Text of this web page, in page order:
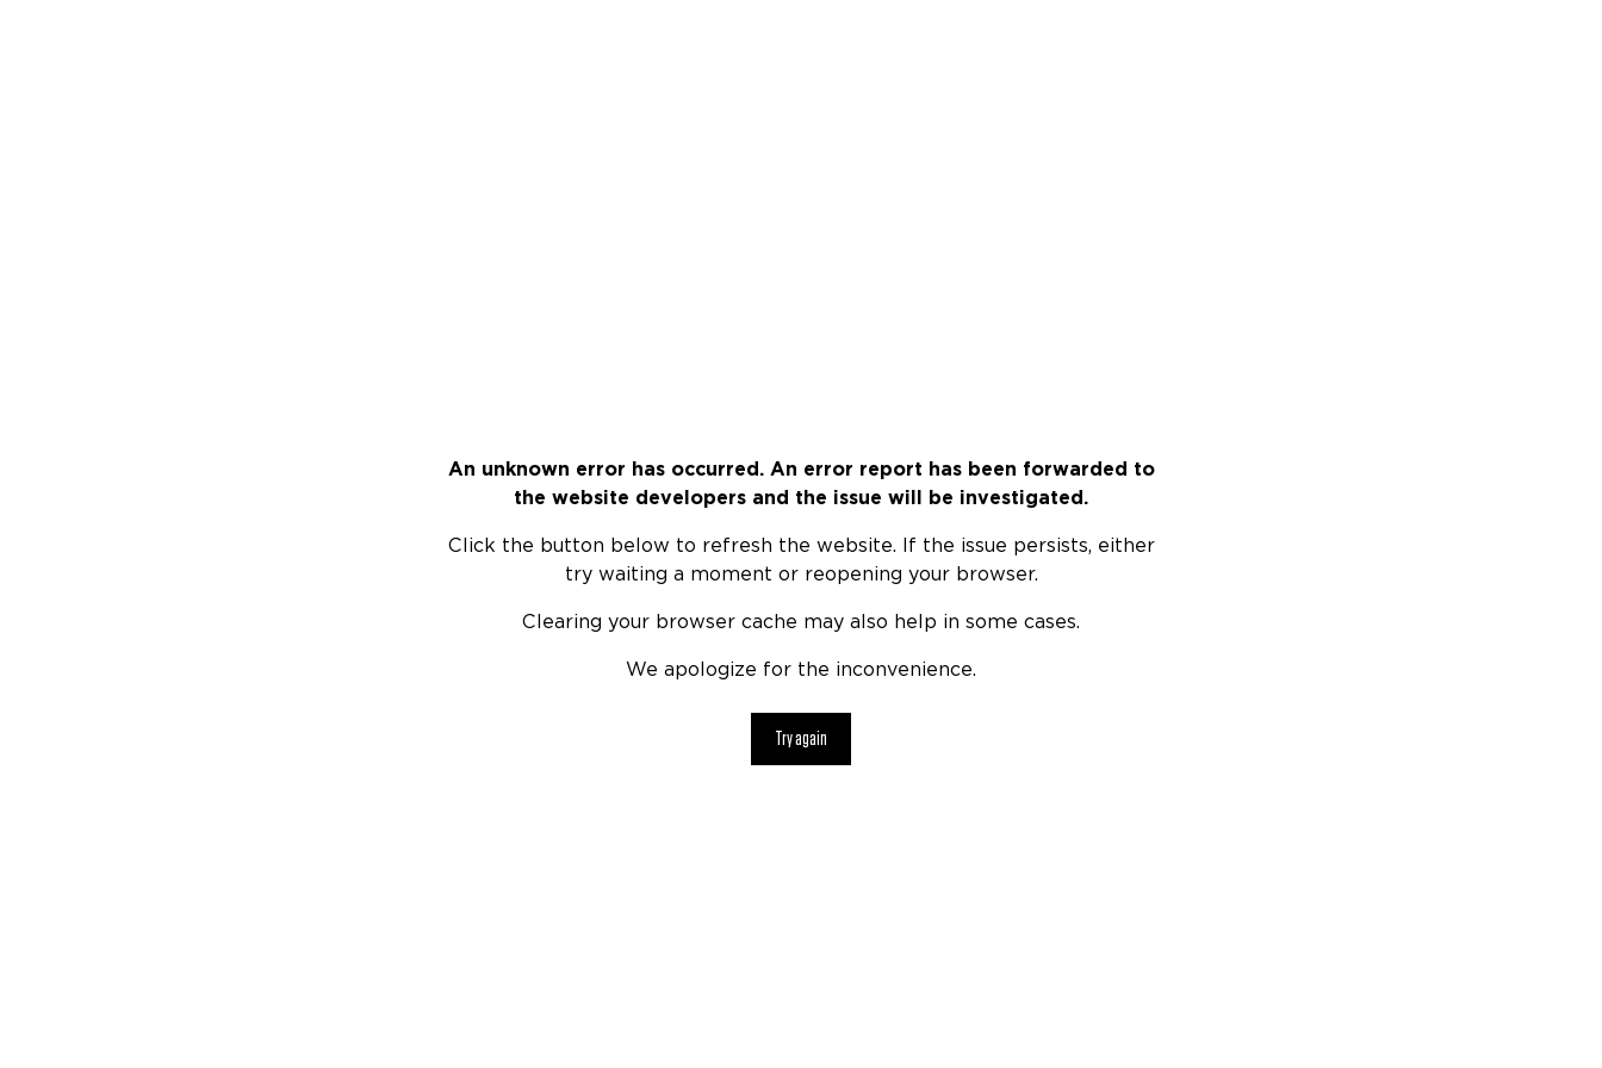
An unknown error has occurred. An error report has been forwarded to
the website developers and the issue will be investigated.
Click the button below to refresh the website. If the issue persists, either
try waiting a moment or reopening your browser.
Clearing your browser cache may also help in some cases.
We apologize for the inconvenience.
Try again